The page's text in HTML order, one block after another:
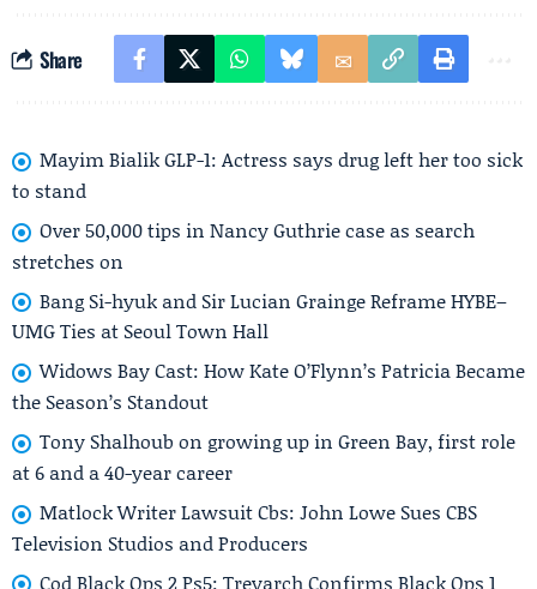
Share
Mayim Bialik GLP-1: Actress says drug left her too sick
to stand
Over 50,000 tips in Nancy Guthrie case as search
stretches on
Bang Si-hyuk and Sir Lucian Grainge Reframe HYBE–
UMG Ties at Seoul Town Hall
Widows Bay Cast: How Kate O’Flynn’s Patricia Became
the Season’s Standout
Tony Shalhoub on growing up in Green Bay, first role
at 6 and a 40-year career
Matlock Writer Lawsuit Cbs: John Lowe Sues CBS
Television Studios and Producers
Cod Black Ops 2 Ps5: Treyarch Confirms Black Ops 1